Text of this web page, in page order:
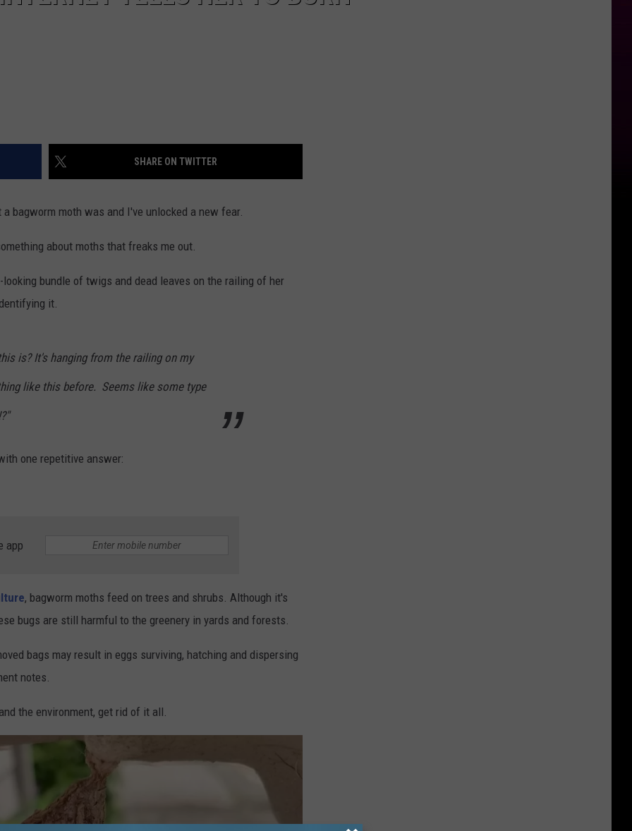
SHARE ON TWITTER
bagworm moth was and I've unlocked a new fear.
about moths that freaks me out.
bundle of twigs and dead leaves on the railing of her
it.
is? It's hanging from the railing on my
like this before. Seems like some type
one repetitive answer:
app
, bagworm moths feed on trees and shrubs. Although it's
bugs are still harmful to the greenery in yards and forests.
bags may result in eggs surviving, hatching and dispersing
notes.
the environment, get rid of it all.